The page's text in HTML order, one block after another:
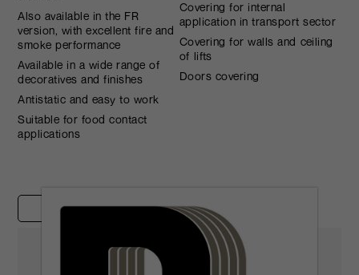
Also available in the FR
version, with excellent fire and
smoke performance
Available in a wide range of
decoratives and finishes
Antistatic and easy to work
Suitable for food contact
applications
Case studies
Covering for internal
application in transport sector
Covering for walls and ceiling
of lifts
Doors covering